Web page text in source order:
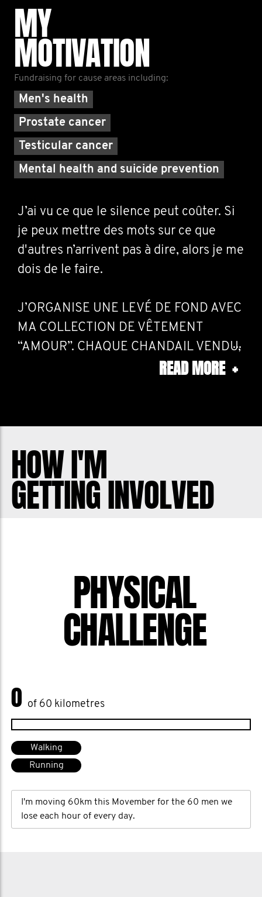
MY
MOTIVATION
Fundraising for cause areas including:
Men's health
Prostate cancer
Testicular cancer
Mental health and suicide prevention
J’ai vu ce que le silence peut coûter. Si
je peux mettre des mots sur ce que
d'autres n’arrivent pas à dire, alors je me
dois de le faire.
J’ORGANISE UNE LEVÉ DE FOND AVEC
MA COLLECTION DE VÊTEMENT
“AMOUR”. CHAQUE CHANDAIL VENDU,
READ MORE +
HOW I'M
GETTING INVOLVED
PHYSICAL
CHALLENGE
0 of 60 kilometres
Walking
Running
I'm moving 60km this Movember for the 60 men we
lose each hour of every day.